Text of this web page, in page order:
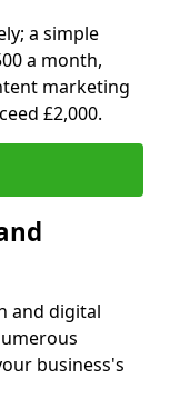
a simple
a month,
marketing
£2,000.
and digital
business's